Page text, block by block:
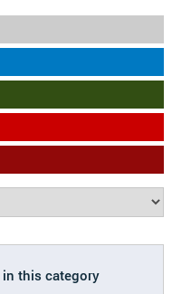
in this category